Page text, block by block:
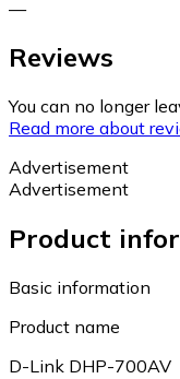
—
Reviews
You can no longer
Read more about
Advertisement
Advertisement
Product
Basic information
Product name
D-Link DHP-700AV